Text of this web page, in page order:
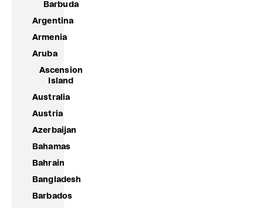
Barbuda
Argentina
Armenia
Aruba
Ascension
Island
Australia
Austria
Azerbaijan
Bahamas
Bahrain
Bangladesh
Barbados